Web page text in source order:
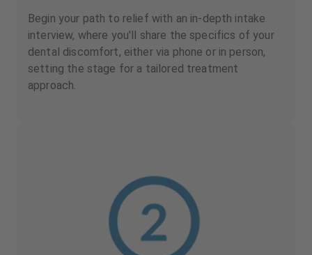
Begin your path to relief with an in-depth intake
interview, where you'll share the specifics of your
dental discomfort, either via phone or in person,
setting the stage for a tailored treatment
approach.